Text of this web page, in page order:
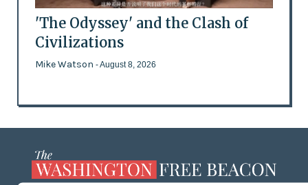
'The Odyssey' and the Clash of
Civilizations
Mike Watson - August 8, 2026